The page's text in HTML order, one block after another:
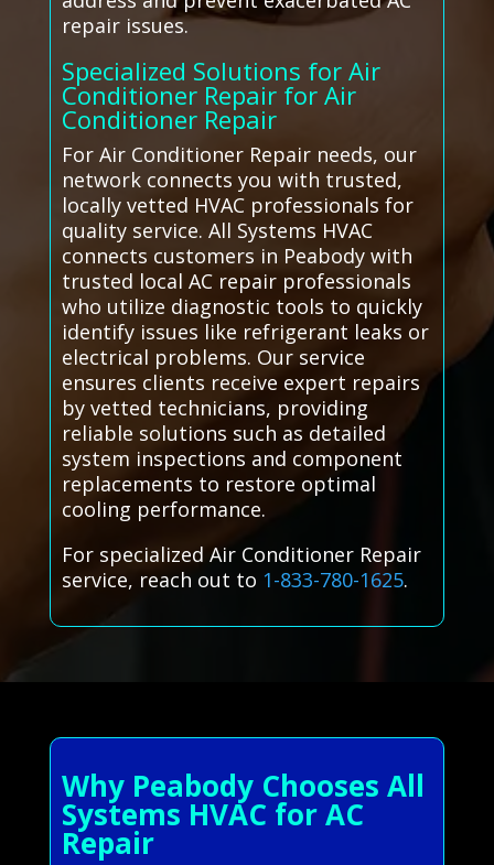
repair issues.
Specialized Solutions for Air
Conditioner Repair for Air
Conditioner Repair
For Air Conditioner Repair needs, our
network connects you with trusted,
locally vetted HVAC professionals for
quality service. All Systems HVAC
connects customers in Peabody with
trusted local AC repair professionals
who utilize diagnostic tools to quickly
identify issues like refrigerant leaks or
electrical problems. Our service
ensures clients receive expert repairs
by vetted technicians, providing
reliable solutions such as detailed
system inspections and component
replacements to restore optimal
cooling performance.
For specialized Air Conditioner Repair
service, reach out to 1-833-780-1625.
Why Peabody Chooses All
Systems HVAC for AC
Repair